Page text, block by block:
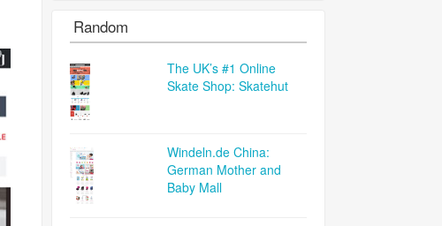
Random
The UK’s #1 Online
Skate Shop: Skatehut
Windeln.de China:
German Mother and
Baby Mall